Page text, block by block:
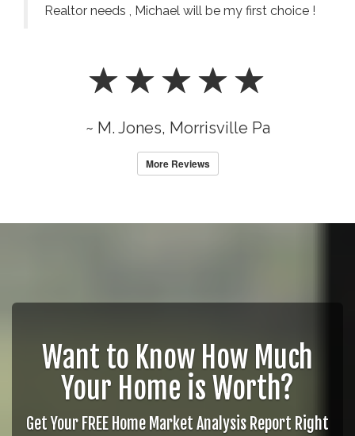
Realtor needs , Michael will be my first choice !
~ M. Jones, Morrisville Pa
More Reviews
Want to Know How Much
Your Home is Worth?
Get Your FREE Home Market Analysis Report Right